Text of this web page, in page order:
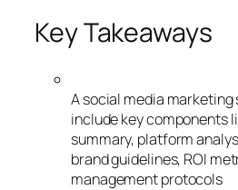
Key Takeaways
A social media marketing
include key components
summary, platform
brand guidelines, ROI
management protocols